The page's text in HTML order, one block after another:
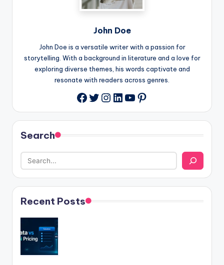
John Doe
John Doe is a versatile writer with a passion for
storytelling. With a background in literature and a love for
exploring diverse themes, his words captivate and
resonate with readers across genres.
Facebook
Twitter
Instagram
LinkedIn
YouTube
Pinterest
Search
Recent Posts